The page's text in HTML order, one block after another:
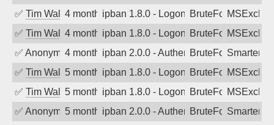
✅ Tim Walker4 months agoipban 1.8.0 - LogonDenied
BruteForce
✅ Tim Walker4 months agoipban 1.8.0 - LogonDenied
BruteForce
✅ Anonymous4 months agoipban 2.0.0 - Authentication failed
BruteForce
✅ Tim Walker5 months agoipban 1.8.0 - LogonDenied
BruteForce
✅ Tim Walker5 months agoipban 1.8.0 - LogonDenied
BruteForce
✅ Anonymous5 months agoipban 2.0.0 - Authentication failed
BruteForce